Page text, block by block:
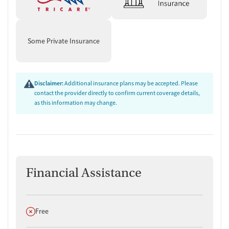
Some Private Insurance
Disclaimer:Additional insurance plans may be accepted. Please
contact the provider directly to confirm current coverage details,
as this information may change.
Financial Assistance
Does not offer
Free